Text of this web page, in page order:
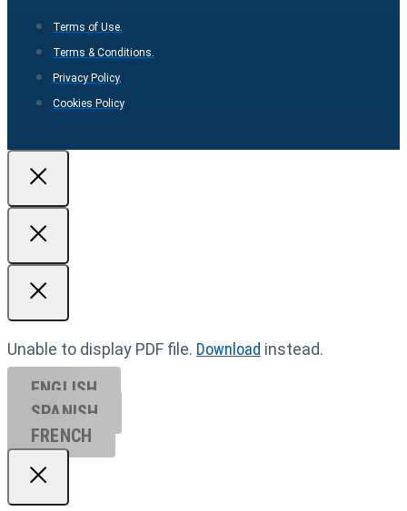
Terms of Use.
Terms & Conditions.
Privacy Policy.
Cookies Policy
Unable to display PDF file. Download instead.
ENGLISH
SPANISH
FRENCH